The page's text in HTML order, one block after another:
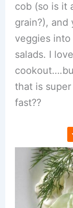
cob (so is it
grain?), and
veggies into
salads. I
that is
fast??